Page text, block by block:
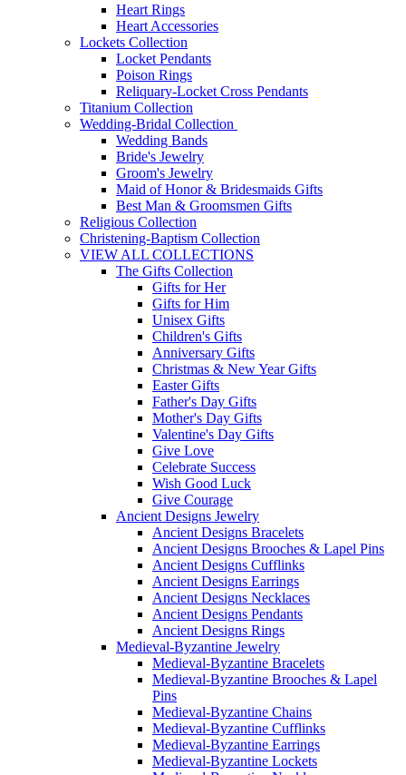
Heart Rings
Heart Accessories
Lockets Collection
Locket Pendants
Poison Rings
Reliquary-Locket Cross Pendants
Titanium Collection
Wedding-Bridal Collection
Wedding Bands
Bride's Jewelry
Groom's Jewelry
Maid of Honor & Bridesmaids Gifts
Best Man & Groomsmen Gifts
Religious Collection
Christening-Baptism Collection
VIEW ALL COLLECTIONS
The Gifts Collection
Gifts for Her
Gifts for Him
Unisex Gifts
Children's Gifts
Anniversary Gifts
Christmas & New Year Gifts
Easter Gifts
Father's Day Gifts
Mother's Day Gifts
Valentine's Day Gifts
Give Love
Celebrate Success
Wish Good Luck
Give Courage
Ancient Designs Jewelry
Ancient Designs Bracelets
Ancient Designs Brooches & Lapel Pins
Ancient Designs Cufflinks
Ancient Designs Earrings
Ancient Designs Necklaces
Ancient Designs Pendants
Ancient Designs Rings
Medieval-Byzantine Jewelry
Medieval-Byzantine Bracelets
Medieval-Byzantine Brooches & Lapel
Pins
Medieval-Byzantine Chains
Medieval-Byzantine Cufflinks
Medieval-Byzantine Earrings
Medieval-Byzantine Lockets